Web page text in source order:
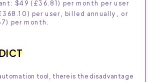
$49 (£36.81) per month per user
per user, billed annually, or
per month.
tool, there is the disadvantage